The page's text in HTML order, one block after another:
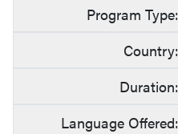
Program Type:
Country:
Duration:
Language Offered: